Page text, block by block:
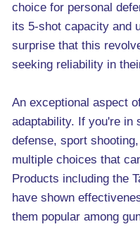
choice for personal
its 5-shot capacity and
surprise that this
seeking reliability in
An exceptional aspect
adaptability. If you're in
defense, sport
multiple choices that
Products including the
have shown
them popular among